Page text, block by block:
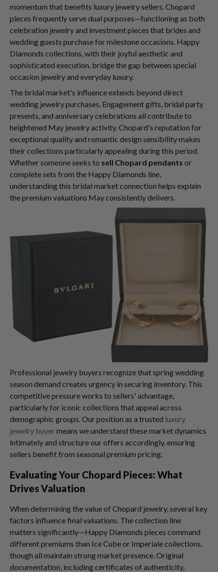
momentum that benefits luxury jewelry sellers. Chopard
pieces frequently serve dual purposes—functioning as both
celebration jewelry and investment pieces that brides and
wedding guests purchase for milestone occasions. Happy
Diamonds collections, with their joyful aesthetic and
sophisticated execution, bridge the gap between special
occasion jewelry and everyday luxury.
The bridal market's influence extends beyond direct
wedding jewelry purchases. Engagement gifts, bridal party
presents, and anniversary celebrations all contribute to
heightened May jewelry activity. Chopard's reputation for
exceptional quality and romantic design sensibility makes
their collections particularly appealing during this period.
Whether someone seeks to sell Chopard pendants or
complete sets from the Happy Diamonds line,
understanding this bridal market connection helps explain
the premium valuations May consistently delivers.
Professional jewelry buyers recognize that spring wedding
season demand creates urgency in securing inventory. This
competitive pressure works to sellers' advantage,
particularly for iconic collections that appeal across
demographic groups. Our position as a trusted luxury
jewelry buyermeans we understand these market dynamics
intimately and structure our offers accordingly, ensuring
sellers benefit from seasonal premium pricing.
Evaluating Your Chopard Pieces: What
Drives Valuation
When determining the value of Chopard jewelry, several key
factors influence final valuations. The collection line
matters significantly—Happy Diamonds pieces command
different premiums than Ice Cube or Imperiale collections,
though all maintain strong market presence. Original
documentation, including certificates of authenticity,